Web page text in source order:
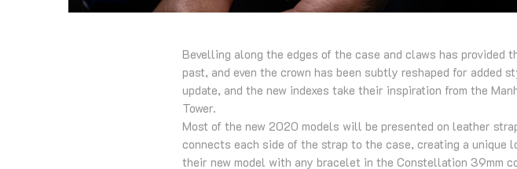
Bevelling along the edges of the case and claws has
past, and even the crown has been subtly reshaped for added
update, and the new indexes take their inspiration from the
Tower.
Most of the new 2020 models will be presented on leather
connects each side of the strap to the case, creating a
their new model with any bracelet in the Constellation 39mm